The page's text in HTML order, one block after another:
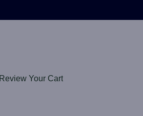
Review Your Cart